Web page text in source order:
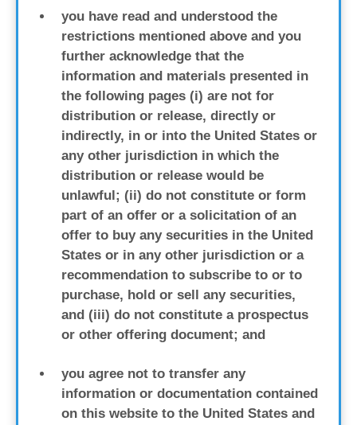
you have read and understood the
restrictions mentioned above and you
further acknowledge that the
information and materials presented in
the following pages (i) are not for
distribution or release, directly or
indirectly, in or into the United States or
any other jurisdiction in which the
distribution or release would be
unlawful; (ii) do not constitute or form
part of an offer or a solicitation of an
offer to buy any securities in the United
States or in any other jurisdiction or a
recommendation to subscribe to or to
purchase, hold or sell any securities,
and (iii) do not constitute a prospectus
or other offering document; and
you agree not to transfer any
information or documentation contained
on this website to the United States and